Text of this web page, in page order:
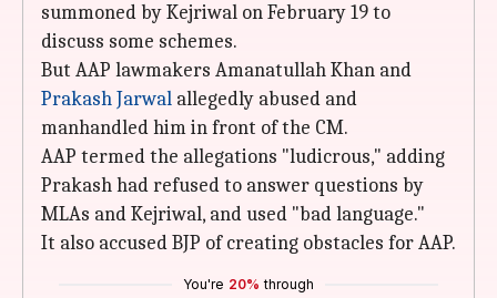
summoned by Kejriwal on February 19 to
discuss some schemes.
But AAP lawmakers Amanatullah Khan and
Prakash Jarwal allegedly abused and
manhandled him in front of the CM.
AAP termed the allegations "ludicrous," adding
Prakash had refused to answer questions by
MLAs and Kejriwal, and used "bad language."
It also accused BJP of creating obstacles for AAP.
You're 20% through